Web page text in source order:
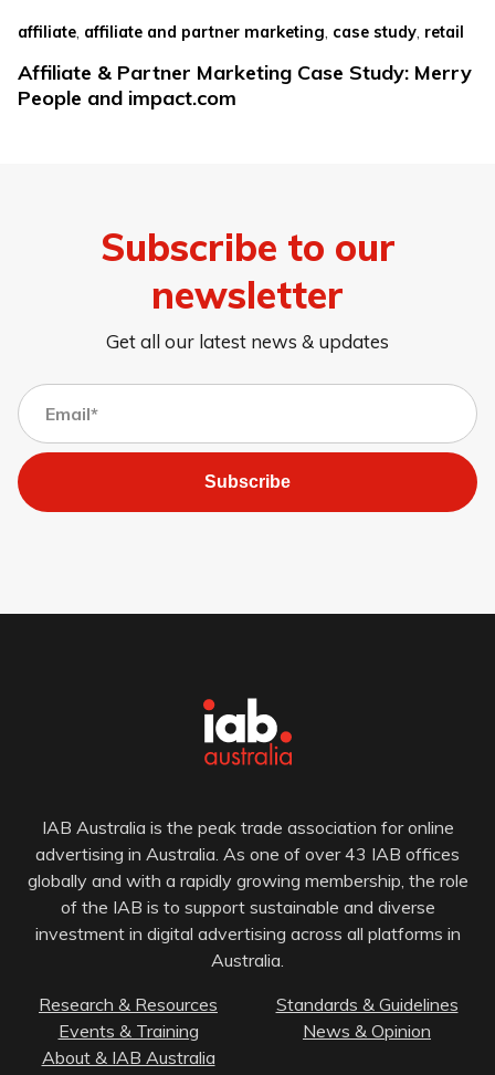
affiliate affiliate and partner marketing case study retail
Affiliate & Partner Marketing Case Study: Merry
People and impact.com
Subscribe to our
newsletter
Get all our latest news & updates
Subscribe
IAB Australia is the peak trade association for online
advertising in Australia. As one of over 43 IAB offices
globally and with a rapidly growing membership, the role
of the IAB is to support sustainable and diverse
investment in digital advertising across all platforms in
Australia.
Research & Resources
Standards & Guidelines
Events & Training
News & Opinion
About & IAB Australia